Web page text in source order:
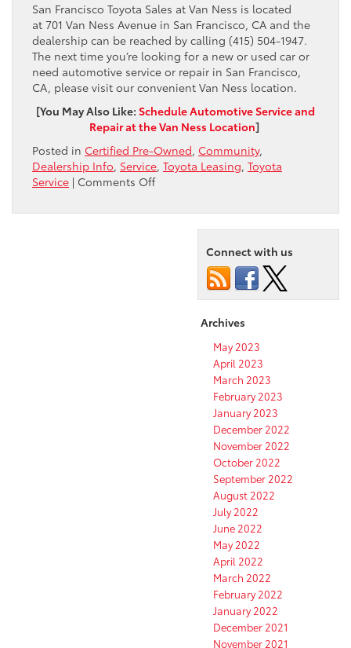
San Francisco Toyota Sales at Van Ness is located
at 701 Van Ness Avenue in San Francisco, CA and the
dealership can be reached by calling (415) 504-1947.
The next time you’re looking for a new or used car or
need automotive service or repair in San Francisco,
CA, please visit our convenient Van Ness location.
[You May Also Like: Schedule Automotive Service and
Repair at the Van Ness Location]
Posted in Certified Pre-Owned, Community,
Dealership Info, Service, Toyota Leasing, Toyota
Service | Comments Offon
Francisco
incredible
Connect with us
Archives
May 2023
April 2023
March 2023
February 2023
January 2023
December 2022
November 2022
October 2022
September 2022
August 2022
July 2022
June 2022
May 2022
April 2022
March 2022
February 2022
January 2022
December 2021
November 2021